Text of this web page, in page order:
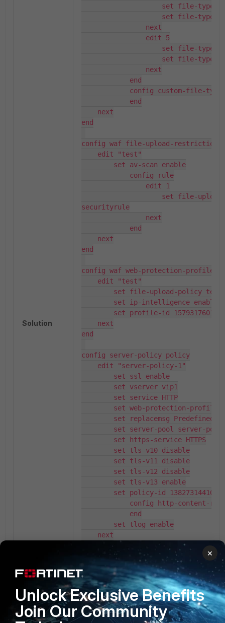
Solution
set file-type-name
set file-type-id
next
edit 5
set file-type-name
set file-type-id
next
end
config custom-file-
end
next
end
config waf file-upload-restriction-
edit "test"
set av-scan enable
config rule
edit 1
set file-upload-
securityrule
next
end
next
end
config waf web-protection-profile
edit "test"
set file-upload-policy test
set ip-intelligence enable
set profile-id
next
end
config server-policy policy
edit "server-policy-1"
set ssl enable
set vserver vip1
set service HTTP
set web-protection-profile
set replacemsg Predefined
set server-pool server-pool-
set https-service HTTPS
set tls-v10 disable
set tls-v11 disable
set tls-v12 disable
set tls-v13 enable
set policy-id
config http-content-
end
set tlog enable
next
Result:
Case 1: Request URL (set request-file)
'/up*oads/upload.php', '/upl*ads/
'/uplo*ds/upload.php', '/uploa*s/
×
Unlock Exclusive Benefits
Join Our Community